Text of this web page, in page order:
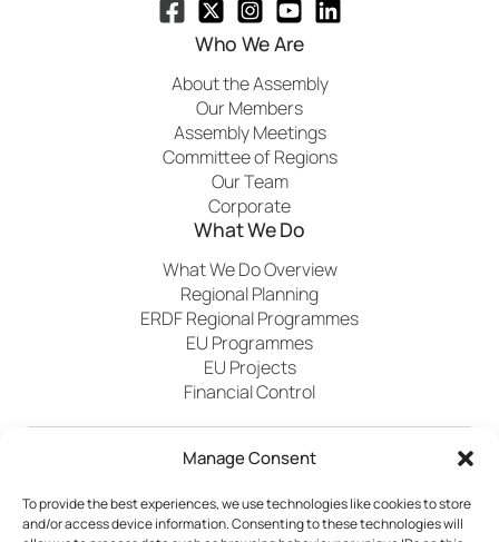
Manage Consent
To provide the best experiences, we use technologies like cookies to store
and/or access device information. Consenting to these technologies will
Who We Are
About the Assembly
Our Members
Assembly Meetings
Committee of Regions
Our Team
Corporate
What We Do
What We Do Overview
Regional Planning
ERDF Regional Programmes
EU Programmes
EU Projects
Financial Control
NewsEventsArchived